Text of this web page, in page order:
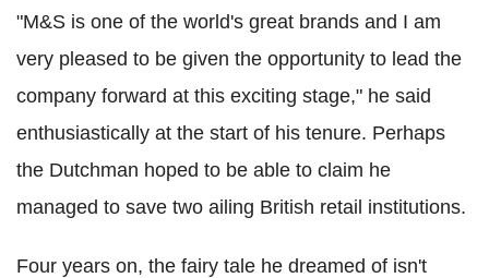
"M&S is one of the world's great brands and I am
very pleased to be given the opportunity to lead the
company forward at this exciting stage," he said
enthusiastically at the start of his tenure. Perhaps
the Dutchman hoped to be able to claim he
managed to save two ailing British retail institutions.
Four years on, the fairy tale he dreamed of isn't